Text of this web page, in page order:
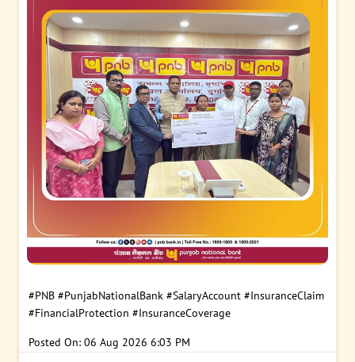
#PNB #PunjabNationalBank #SalaryAccount #InsuranceClaim
#FinancialProtection #InsuranceCoverage
Posted On: 06 Aug 2026 6:03 PM